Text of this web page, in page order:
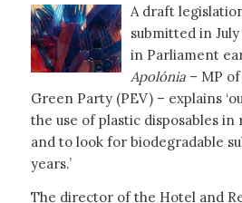
A draft
submitted in July
in Parliament
Apolónia– MP of
Green Party (PEV) – explains
the use of plastic disposables in
and to look for biodegradable
years.’
The director of the Hotel and